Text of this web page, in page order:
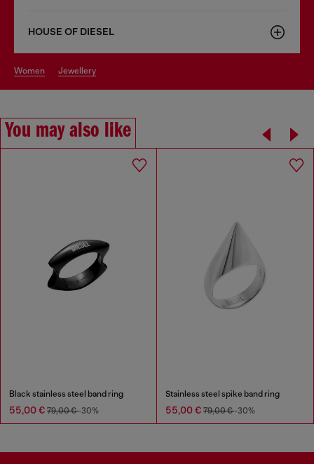
HOUSE OF DIESEL
women jewellery
You may also like
Black stainless steel band ring
55,00 € 79,00 €-30%
Stainless steel spike band ring
55,00 € 79,00 €-30%